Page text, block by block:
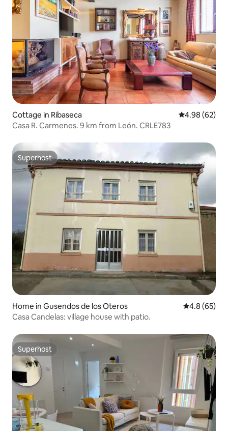
Cottage in Ribaseca 4.98 out of 5
4.98 (62)
Casa R. Carmenes. 9 km from León. CRLE783
Superhost
Superhost
Home in Gusendos de los Oteros 4.8 out of 5
4.8 (65)
Casa Candelas: village house with patio.
Superhost
Superhost